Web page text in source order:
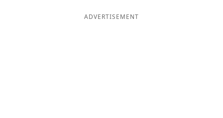
ADVERTISEMENT